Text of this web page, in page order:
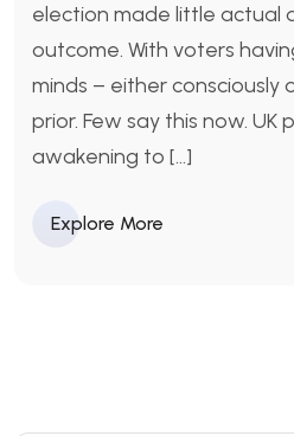
election made little actual
outcome. With voters
minds – either consciously
prior. Few say this now. UK
awakening to […]
Explore More